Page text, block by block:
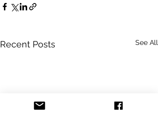
Recent Posts See All